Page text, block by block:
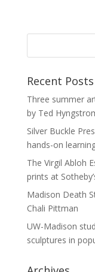
Recent Posts
Three summer
by Ted
Silver Buckle
hands-on
The Virgil Abloh
prints at
Madison Death
Chali Pittman
UW-Madison
sculptures in